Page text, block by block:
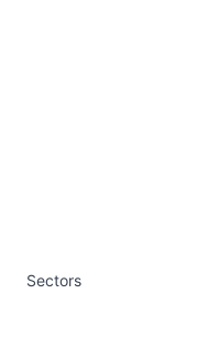
Sectors